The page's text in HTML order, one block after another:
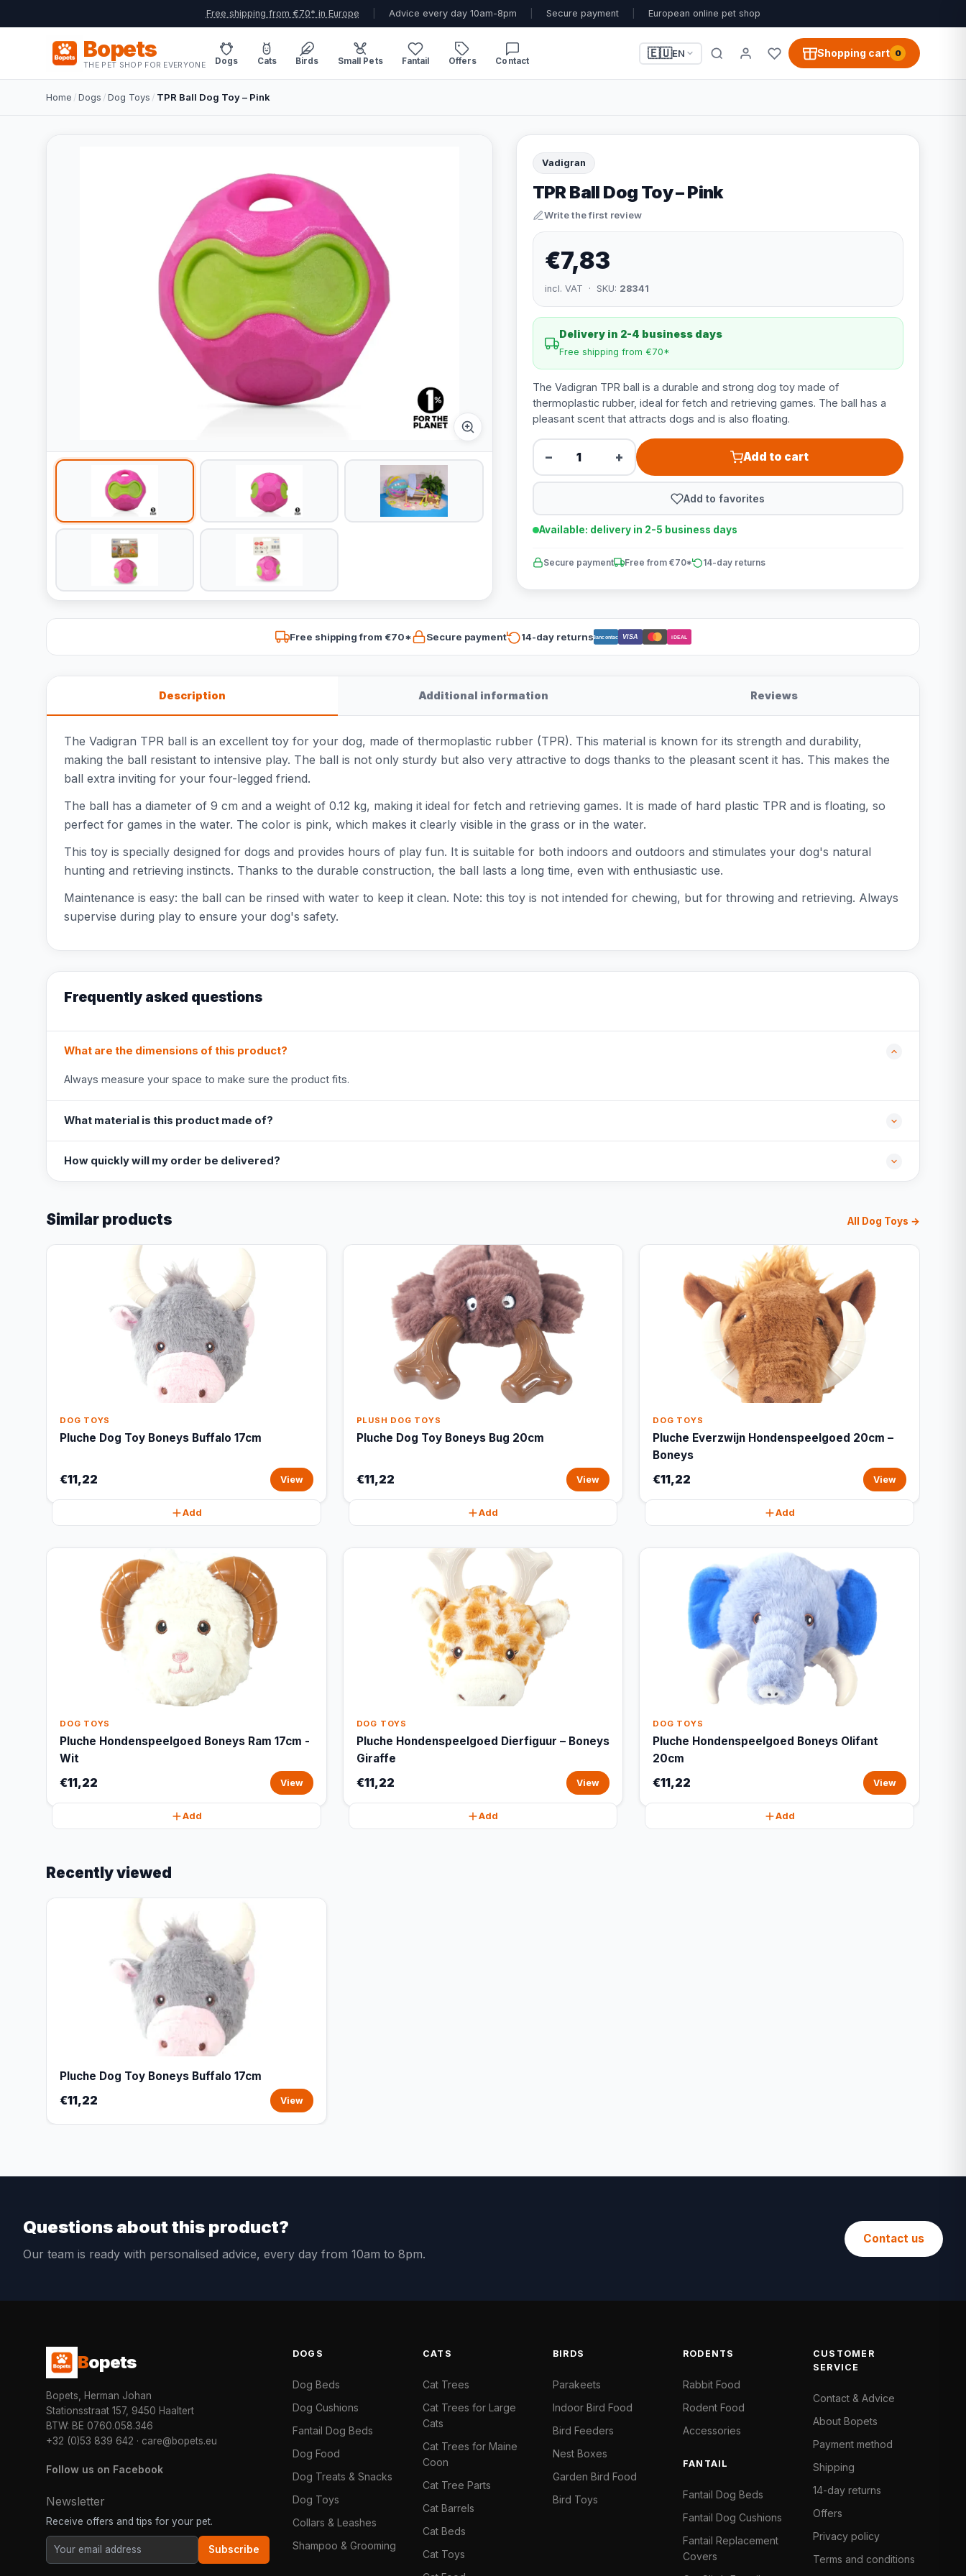
Free shipping from €70* in Europe Advice every day 10am-8pm Secure payment European online pet shop
Bopets
THE PET SHOP FOR EVERYONE Dogs Cats Birds Small Pets Fantail Offers Contact
🇪🇺EN Shopping cart 0
Home /Dogs /Dog Toys / TPR Ball Dog Toy – Pink
Vadigran
TPR Ball Dog Toy – Pink
Write the first review
€7,83
incl. VAT · SKU: 28341
Delivery in 2-4 business days
Free shipping from €70*
The Vadigran TPR ball is a durable and strong dog toy made of
thermoplastic rubber, ideal for fetch and retrieving games. The ball has a
pleasant scent that attracts dogs and is also floating.
− + Add to cart
Add to favorites
Available: delivery in 2-5 business days
Secure payment Free from €70* 14-day returns
Free shipping from €70* Secure payment 14-day returnsBancontact VISA iDEAL
Description Additional information Reviews
The Vadigran TPR ball is an excellent toy for your dog, made of thermoplastic rubber (TPR). This material is known for its strength and durability,
making the ball resistant to intensive play. The ball is not only sturdy but also very attractive to dogs thanks to the pleasant scent it has. This makes the
ball extra inviting for your four-legged friend.
The ball has a diameter of 9 cm and a weight of 0.12 kg, making it ideal for fetch and retrieving games. It is made of hard plastic TPR and is floating, so
perfect for games in the water. The color is pink, which makes it clearly visible in the grass or in the water.
This toy is specially designed for dogs and provides hours of play fun. It is suitable for both indoors and outdoors and stimulates your dog's natural
hunting and retrieving instincts. Thanks to the durable construction, the ball lasts a long time, even with enthusiastic use.
Maintenance is easy: the ball can be rinsed with water to keep it clean. Note: this toy is not intended for chewing, but for throwing and retrieving. Always
supervise during play to ensure your dog's safety.
Frequently asked questions
What are the dimensions of this product?
Always measure your space to make sure the product fits.
What material is this product made of?
How quickly will my order be delivered?
Similar products All Dog Toys →
DOG TOYS
Pluche Dog Toy Boneys Buffalo 17cm
€11,22 View
Add
PLUSH DOG TOYS
Pluche Dog Toy Boneys Bug 20cm
€11,22 View
Add
DOG TOYS
Pluche Everzwijn Hondenspeelgoed 20cm –
Boneys
€11,22 View
Add
DOG TOYS
Pluche Hondenspeelgoed Boneys Ram 17cm -
Wit
€11,22 View
Add
DOG TOYS
Pluche Hondenspeelgoed Dierfiguur – Boneys
Giraffe
€11,22 View
Add
DOG TOYS
Pluche Hondenspeelgoed Boneys Olifant
20cm
€11,22 View
Add
Recently viewed
Pluche Dog Toy Boneys Buffalo 17cm
€11,22 View
Questions about this product?
Our team is ready with personalised advice, every day from 10am to 8pm.
Contact us
Bopets
Bopets, Herman Johan
Stationsstraat 157, 9450 Haaltert
BTW: BE 0760.058.346
+32 (0)53 839 642 · care@bopets.eu
Follow us on Facebook
Newsletter
Receive offers and tips for your pet.
Subscribe
DOGS
Dog Beds
Dog Cushions
Fantail Dog Beds
Dog Food
Dog Treats & Snacks
Dog Toys
Collars & Leashes
Shampoo & Grooming
CATS
Cat Trees
Cat Trees for Large
Cats
Cat Trees for Maine
Coon
Cat Tree Parts
Cat Barrels
Cat Beds
Cat Toys
BIRDS
Parakeets
Indoor Bird Food
Bird Feeders
Nest Boxes
Garden Bird Food
Bird Toys
RODENTS
Rabbit Food
Rodent Food
Accessories
FANTAIL
Fantail Dog Beds
Fantail Dog Cushions
Fantail Replacement
Covers
CUSTOMER
SERVICE
Contact & Advice
About Bopets
Payment method
Shipping
14-day returns
Offers
Privacy policy
Terms and conditions